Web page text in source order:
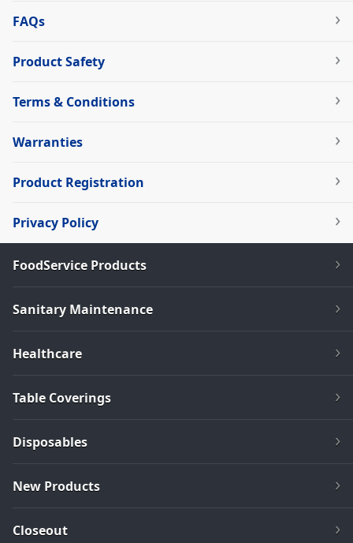
FAQs
Product Safety
Terms & Conditions
Warranties
Product Registration
Privacy Policy
FoodService Products
Sanitary Maintenance
Healthcare
Table Coverings
Disposables
New Products
Closeout